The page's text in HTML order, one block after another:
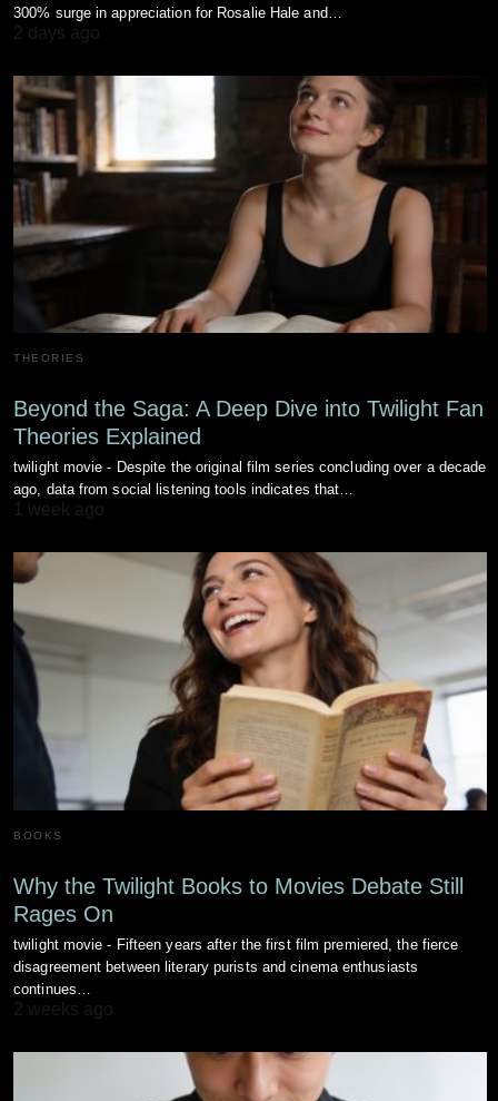
300% surge in appreciation for Rosalie Hale and…
2 days ago
THEORIES
Beyond the Saga: A Deep Dive into Twilight Fan
Theories Explained
twilight movie - Despite the original film series concluding over a decade
ago, data from social listening tools indicates that…
1 week ago
BOOKS
Why the Twilight Books to Movies Debate Still
Rages On
twilight movie - Fifteen years after the first film premiered, the fierce
disagreement between literary purists and cinema enthusiasts
continues…
2 weeks ago